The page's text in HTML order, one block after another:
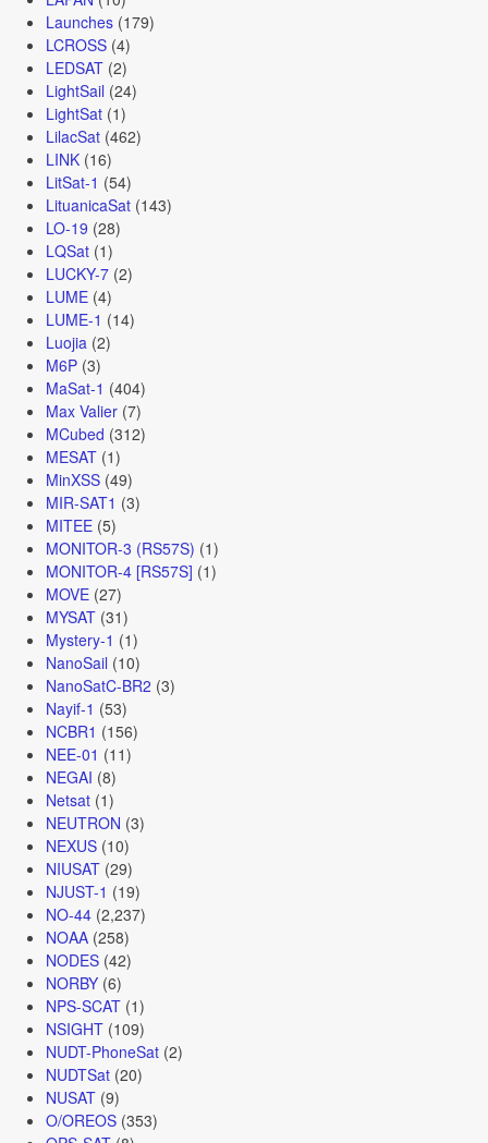
Launches(179)
LCROSS(4)
LEDSAT(2)
LightSail (24)
LightSat(1)
LilacSat(462)
LINK(16)
LitSat-1 (54)
LituanicaSat(143)
LO-19 (28)
LQSat(1)
LUCKY-7(2)
LUME(4)
LUME-1 (14)
Luojia (2)
M6P(3)
MaSat-1 (404)
Max Valier(7)
MCubed (312)
MESAT(1)
MinXSS(49)
MIR-SAT1 (3)
MITEE(5)
MONITOR-3 (RS57S) (1)
MONITOR-4 [RS57S] (1)
MOVE(27)
MYSAT(31)
Mystery-1 (1)
NanoSail (10)
NanoSatC-BR2 (3)
Nayif-1 (53)
NCBR1 (156)
NEE-01 (11)
NEGAI (8)
Netsat(1)
NEUTRON (3)
NEXUS(10)
NIUSAT(29)
NJUST-1 (19)
NO-44(2,237)
NOAA(258)
NODES(42)
NORBY(6)
NPS-SCAT(1)
NSIGHT(109)
NUDT-PhoneSat(2)
NUDTSat(20)
NUSAT(9)
O/OREOS(353)